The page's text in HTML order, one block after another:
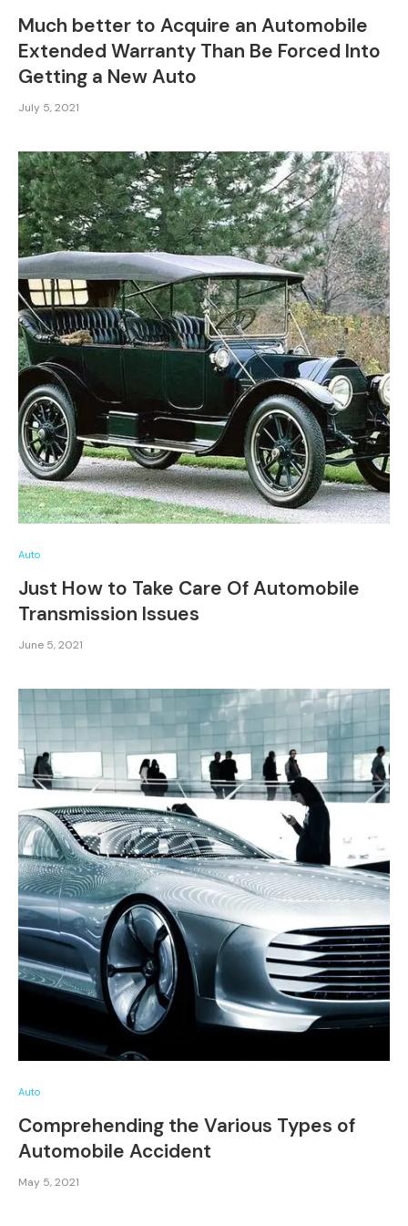
Much better to Acquire an Automobile
Extended Warranty Than Be Forced Into
Getting a New Auto
July 5, 2021
Auto
Just How to Take Care Of Automobile
Transmission Issues
June 5, 2021
Auto
Comprehending the Various Types of
Automobile Accident
May 5, 2021